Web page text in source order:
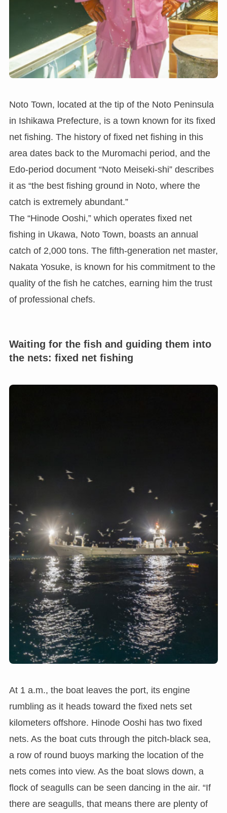
Noto Town, located at the tip of the Noto Peninsula
in Ishikawa Prefecture, is a town known for its fixed
net fishing. The history of fixed net fishing in this
area dates back to the Muromachi period, and the
Edo-period document “Noto Meiseki-shi” describes
it as “the best fishing ground in Noto, where the
catch is extremely abundant.”
The “Hinode Ooshi,” which operates fixed net
fishing in Ukawa, Noto Town, boasts an annual
catch of 2,000 tons. The fifth-generation net master,
Nakata Yosuke, is known for his commitment to the
quality of the fish he catches, earning him the trust
of professional chefs.
Waiting for the fish and guiding them into
the nets: fixed net fishing
At 1 a.m., the boat leaves the port, its engine
rumbling as it heads toward the fixed nets set
kilometers offshore. Hinode Ooshi has two fixed
nets. As the boat cuts through the pitch-black sea,
a row of round buoys marking the location of the
nets comes into view. As the boat slows down, a
flock of seagulls can be seen dancing in the air. “If
there are seagulls, that means there are plenty of